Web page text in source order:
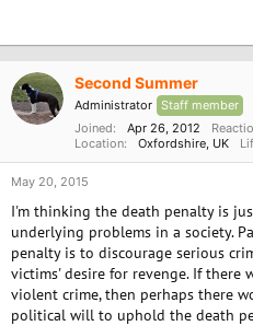
Second Summer
Administrator Staff member
Joined
Apr 26, 2012
Location
Oxfordshire, UK
May 20, 2015
I'm thinking the death penalty is
underlying problems in a society.
penalty is to discourage serious
victims' desire for revenge. If there
violent crime, then perhaps there
political will to uphold the death